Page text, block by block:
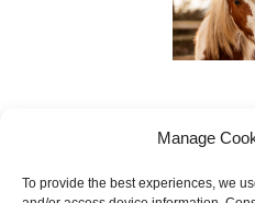
Manage
To provide the best experiences, we